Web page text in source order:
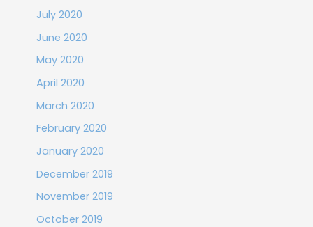
July 2020
June 2020
May 2020
April 2020
March 2020
February 2020
January 2020
December 2019
November 2019
October 2019